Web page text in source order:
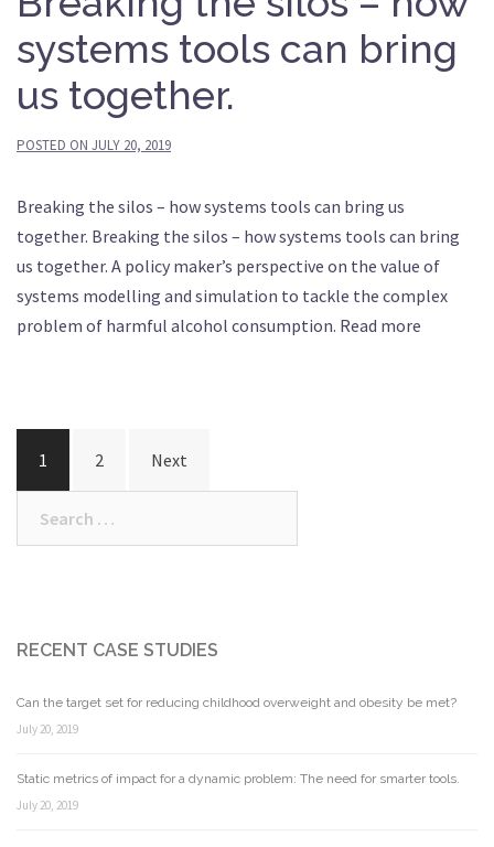
systems tools can bring
us together.
POSTED ON JULY 20, 2019
Breaking the silos – how systems tools can bring us
together. Breaking the silos – how systems tools can bring
us together. A policy maker’s perspective on the value of
systems modelling and simulation to tackle the complex
problem of harmful alcohol consumption. Read more
navigation
1 2
Next
RECENT CASE STUDIES
Can the target set for reducing childhood overweight and obesity be met?
July 20, 2019
Static metrics of impact for a dynamic problem: The need for smarter tools.
July 20, 2019